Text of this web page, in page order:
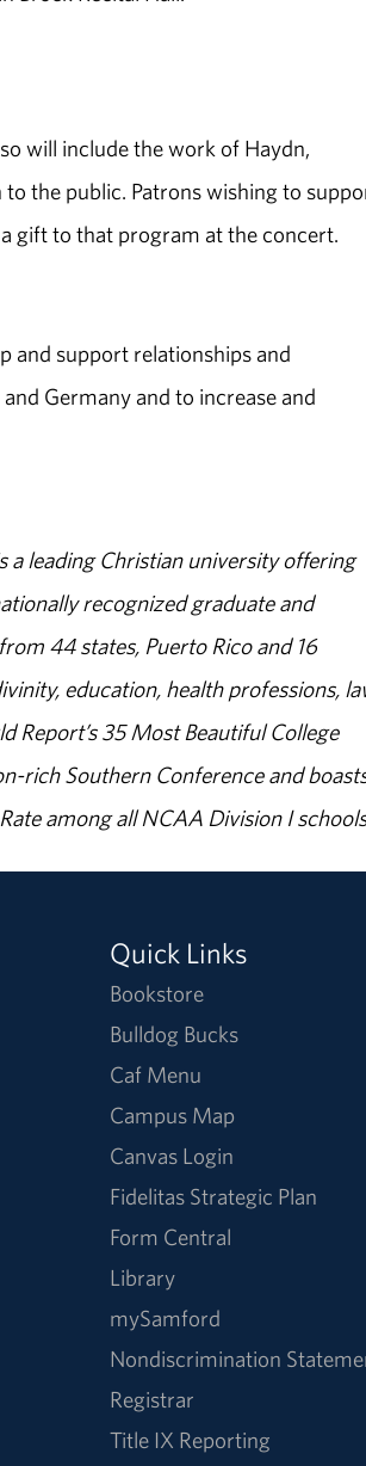
will include the work of Haydn,
the public. Patrons wishing to
gift to that program at the concert.
and support relationships and
Germany and to increase and
leading Christian university offering
recognized graduate and
44 states, Puerto Rico and 16
education, health professions,
Report’s 35 Most Beautiful College
rich Southern Conference and
among all NCAA Division I
Quick Links
Bookstore
Bulldog Bucks
Caf Menu
Campus Map
Canvas Login
Fidelitas Strategic Plan
Form Central
Library
mySamford
Nondiscrimination
Registrar
Title IX Reporting